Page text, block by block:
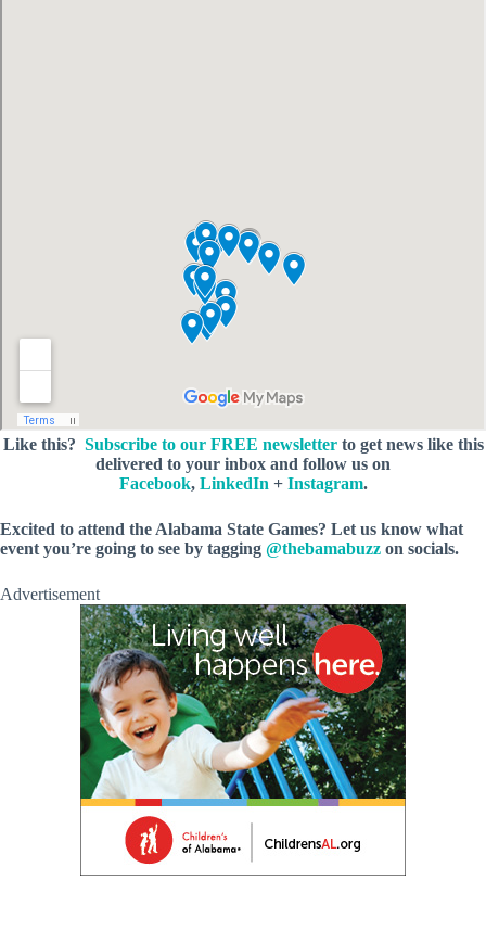
Like this? Subscribe to our FREE newsletterto get news like this
delivered to your inbox and follow us on
Facebook, LinkedIn + Instagram.
Excited to attend the Alabama State Games? Let us know what
event you’re going to see by tagging @thebamabuzz on socials.
Advertisement